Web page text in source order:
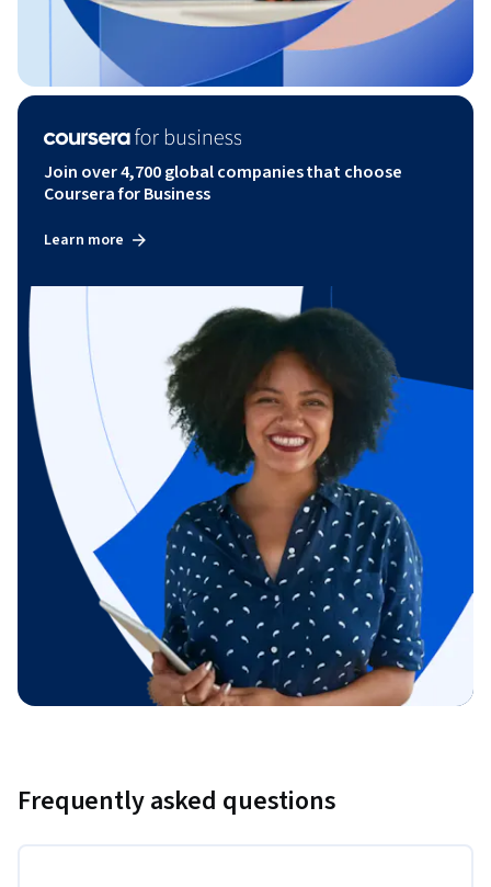
Join over 4,700 global companies that choose
Coursera for Business
Learn more
Frequently asked questions